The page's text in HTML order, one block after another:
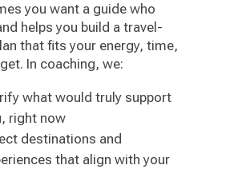
you want a guide who
helps you build a travel-
that fits your energy, time,
In coaching, we:
what would truly support
right now
destinations and
that align with your